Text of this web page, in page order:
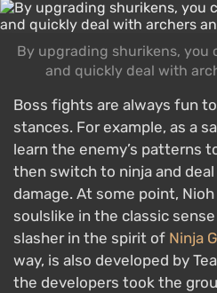
By upgrading shurikens, you
and quickly deal with
Boss fights are always fun
stances. For example, as a
learn the enemy’s patterns
then switch to ninja and
damage. At some point,
soulslike in the classic
slasher in the spirit of Ninja
way, is also developed by
the developers took the